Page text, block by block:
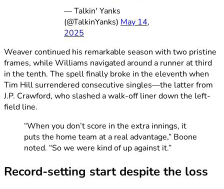
— Talkin' Yanks
(@TalkinYanks) May 14,
2025
Weaver continued his remarkable season with two pristine
frames, while Williams navigated around a runner at third
in the tenth. The spell finally broke in the eleventh when
Tim Hill surrendered consecutive singles—the latter from
J.P. Crawford, who slashed a walk-off liner down the left-
field line.
“When you don’t score in the extra innings, it
puts the home team at a real advantage,” Boone
noted. “So we were kind of up against it.”
Record-setting start despite the loss